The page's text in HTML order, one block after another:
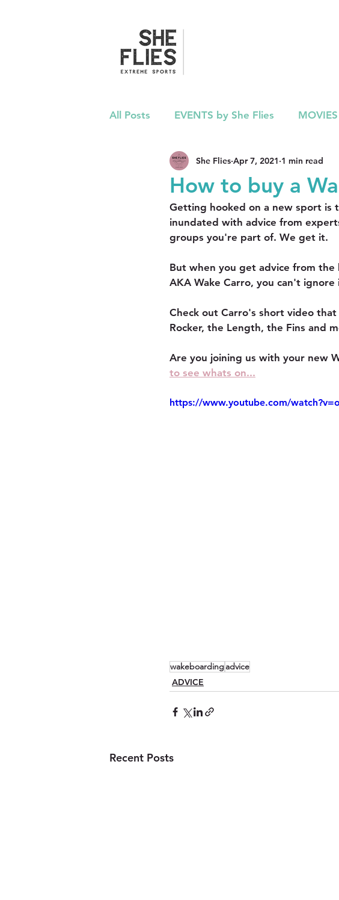
All Posts EVENTS by She Flies
ADVICE PRESS PODCAST
How to buy a
She Flies Apr 7, 2021 1 min read
Getting hooked on a new sport is
inundated with advice from
groups you're part of. We get it.
But when you get advice from
AKA Wake Carro, you can't ignore
Check out Carro's short video
Rocker, the Length, the Fins and
Are you joining us with your new
to see whats on...
https://www.youtube.com/
wakeboardingadvice
ADVICE
Recent Posts